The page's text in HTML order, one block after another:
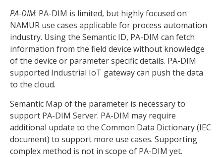
PA-DIM: PA-DIM is limited, but highly focused on
NAMUR use cases applicable for process automation
industry. Using the Semantic ID, PA-DIM can fetch
information from the field device without knowledge
of the device or parameter specific details. PA-DIM
supported Industrial IoT gateway can push the data
to the cloud.
Semantic Map of the parameter is necessary to
support PA-DIM Server. PA-DIM may require
additional update to the Common Data Dictionary (IEC
document) to support more use cases. Supporting
complex method is not in scope of PA-DIM yet.